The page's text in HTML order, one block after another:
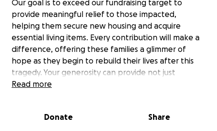
Our goal is to exceed our fundraising target to
provide meaningful relief to those impacted,
helping them secure new housing and acquire
essential living items. Every contribution will make a
difference, offering these families a glimmer of
hope as they begin to rebuild their lives after this
tragedy. Your generosity can provide not just
financial support, but also a sense of community
Read more
Donate Share